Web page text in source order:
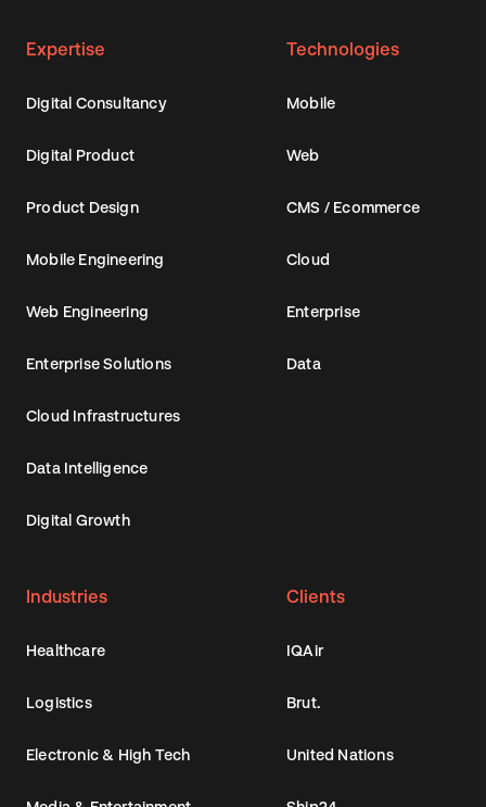
Expertise
Digital Consultancy
Digital Product
Product Design
Mobile Engineering
Web Engineering
Enterprise Solutions
Cloud Infrastructures
Data Intelligence
Digital Growth
Technologies
Mobile
Web
CMS / Ecommerce
Cloud
Enterprise
Data
Industries
Healthcare
Logistics
Electronic & High Tech
Clients
IQAir
Brut.
United Nations